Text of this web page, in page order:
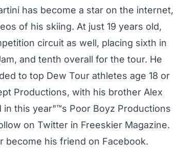
has become a star on the internet,
of his skiing. At just 19 years old,
circuit as well, placing sixth in
and tenth overall for the tour. He
to top Dew Tour athletes age 18 or
Productions, with his brother Alex
this year"™s Poor Boyz Productions
on Twitter in Freeskier Magazine.
become his friend on Facebook.